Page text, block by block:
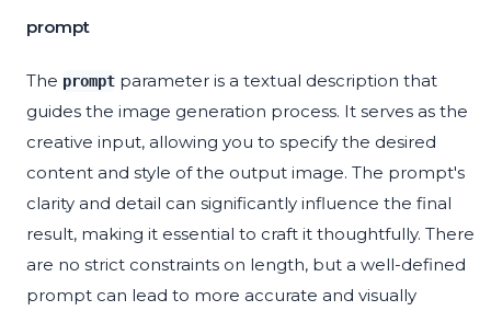
prompt
The prompt parameter is a textual description that
guides the image generation process. It serves as the
creative input, allowing you to specify the desired
content and style of the output image. The prompt's
clarity and detail can significantly influence the final
result, making it essential to craft it thoughtfully. There
are no strict constraints on length, but a well-defined
prompt can lead to more accurate and visually